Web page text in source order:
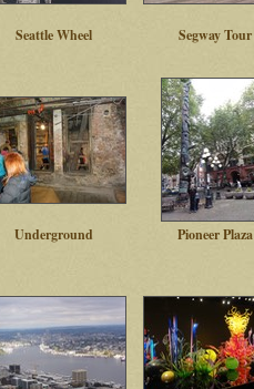
Seattle Wheel Segway Tour
Underground Pioneer Plaza